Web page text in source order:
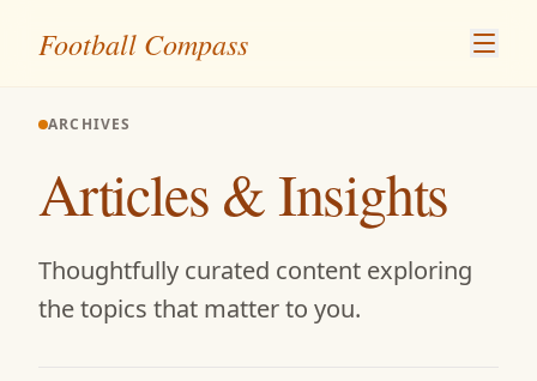
Football Compass
ARCHIVES
Articles & Insights
Thoughtfully curated content exploring
the topics that matter to you.